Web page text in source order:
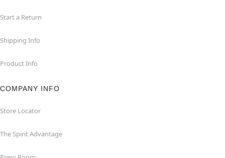
Start a Return
Shipping Info
Product Info
COMPANY INFO
Store Locator
The Spirit Advantage